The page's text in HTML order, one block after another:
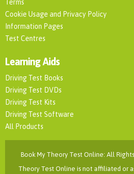
Terms
Cookie Usage and Privacy Policy
Information Pages
Test Centres
Learning Aids
Driving Test Books
Driving Test DVDs
Driving Test Kits
Driving Test Software
All Products
Book My Theory Test Online: All
Theory Test Online is not affiliated or